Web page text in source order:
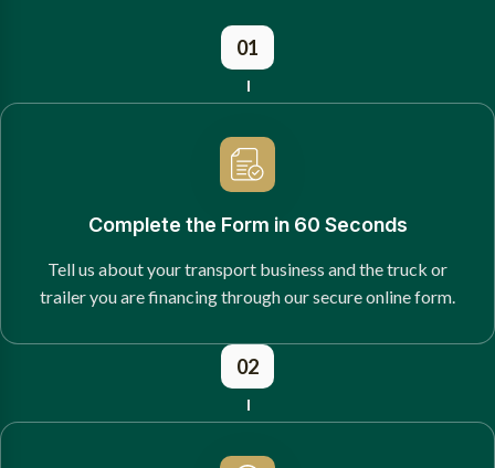
01
Complete the Form in 60 Seconds
Tell us about your transport business and the truck or
trailer you are financing through our secure online form.
02